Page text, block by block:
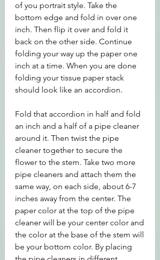
of you portrait style. Take the
bottom edge and fold in over one
inch. Then flip it over and fold it
back on the other side. Continue
folding your way up the paper one
inch at a time. When you are done
folding your tissue paper stack
should look like an accordion.
Fold that accordion in half and fold
an inch and a half of a pipe cleaner
around it. Then twist the pipe
cleaner together to secure the
flower to the stem. Take two more
pipe cleaners and attach them the
same way, on each side, about 6-7
inches away from the center. The
paper color at the top of the pipe
cleaner will be your center color and
the color at the base of the stem will
be your bottom color. By placing